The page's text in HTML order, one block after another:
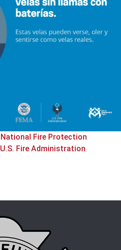
National Fire Protection
U.S. Fire Administration